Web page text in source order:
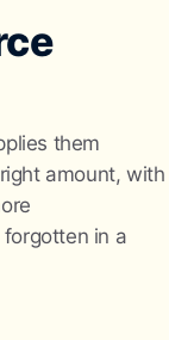
them
amount, with
in a